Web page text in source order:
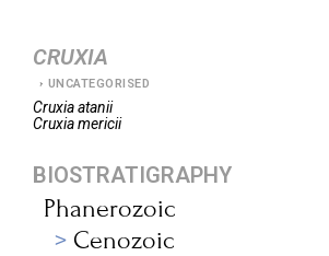
CRUXIA
UNCATEGORISED
Cruxiaatanii
Cruxiamericii
BIOSTRATIGRAPHY
Phanerozoic
Cenozoic